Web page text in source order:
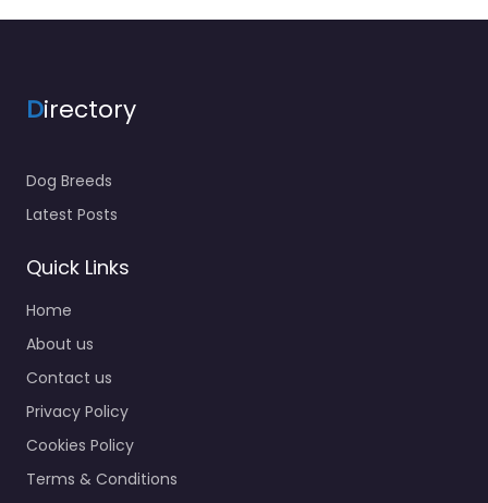
Directory
Dog Breeds
Latest Posts
Quick Links
Home
About us
Contact us
Privacy Policy
Cookies Policy
Terms & Conditions